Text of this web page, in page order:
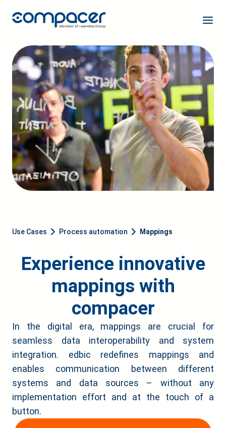
Use Cases Process automation Mappings
Experience innovative
mappings with
compacer
In the digital era, mappings are crucial for
seamless data interoperability and system
integration. edbic redefines mappings and
enables communication between different
systems and data sources – without any
implementation effort and at the touch of a
button.